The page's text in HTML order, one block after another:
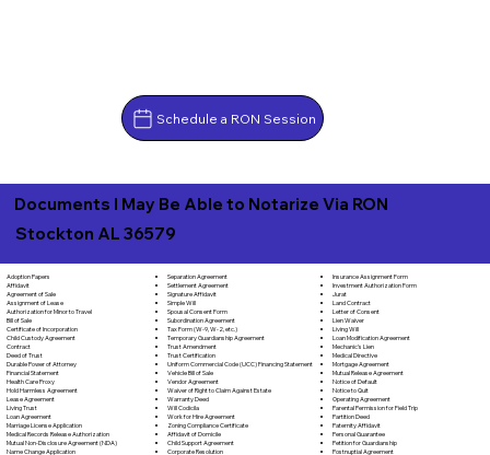
Schedule a RON Session
Adoption Papers
Affidavit
Agreement of Sale
Assignment of Lease
Authorization for Minor to Travel
Bill of Sale
Certificate of Incorporation
Child Custody Agreement
Contract
Deed of Trust
Durable Power of Attorney
Financial Statement
Health Care Proxy
Hold Harmless Agreement
Lease Agreement
Living Trust
Loan Agreement
Marriage License Application
Medical Records Release Authorization
Mutual Non-Disclosure Agreement (NDA)
Name Change Application
Separation Agreement
Settlement Agreement
Signature Affidavit
Simple Will
Spousal Consent Form
Subordination Agreement
Tax Form (W-9, W-2, etc.)
Temporary Guardianship Agreement
Trust Amendment
Trust Certification
Uniform Commercial Code (UCC) Financing Statement
Vehicle Bill of Sale
Vendor Agreement
Waiver of Right to Claim Against Estate
Warranty Deed
Will Codicila
Work for Hire Agreement
Zoning Compliance Certificate
Affidavit of Domicile
Child Support Agreement
Corporate Resolution
Insurance Assignment Form
Investment Authorization Form
Jurat
Land Contract
Letter of Consent
Lien Waiver
Living Will
Loan Modification Agreement
Mechanic's Lien
Medical Directive
Mortgage Agreement
Mutual Release Agreement
Notice of Default
Notice to Quit
Operating Agreement
Parental Permission for Field Trip
Partition Deed
Paternity Affidavit
Personal Guarantee
Petition for Guardianship
Postnuptial Agreement
Documents I May Be Able to Notarize Via RON
Stockton AL 36579